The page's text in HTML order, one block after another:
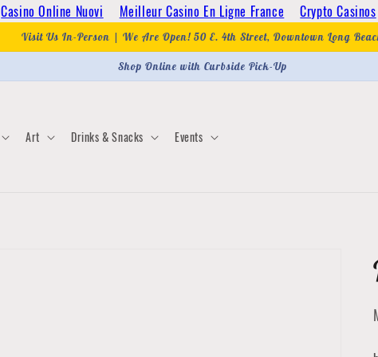
Casino Online Nuovi Meilleur Casino En Ligne France Crypto Casinos
Visit Us In-Person | We Are Open! 50 E. 4th Street, Downtown Long
Shop Online with Curbside Pick-Up
Art Drinks & Snacks Events